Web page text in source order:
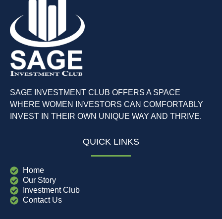
SAGE INVESTMENT CLUB OFFERS A SPACE
WHERE WOMEN INVESTORS CAN COMFORTABLY
INVEST IN THEIR OWN UNIQUE WAY AND THRIVE.
QUICK LINKS
Home
Our Story
Investment Club
Contact Us